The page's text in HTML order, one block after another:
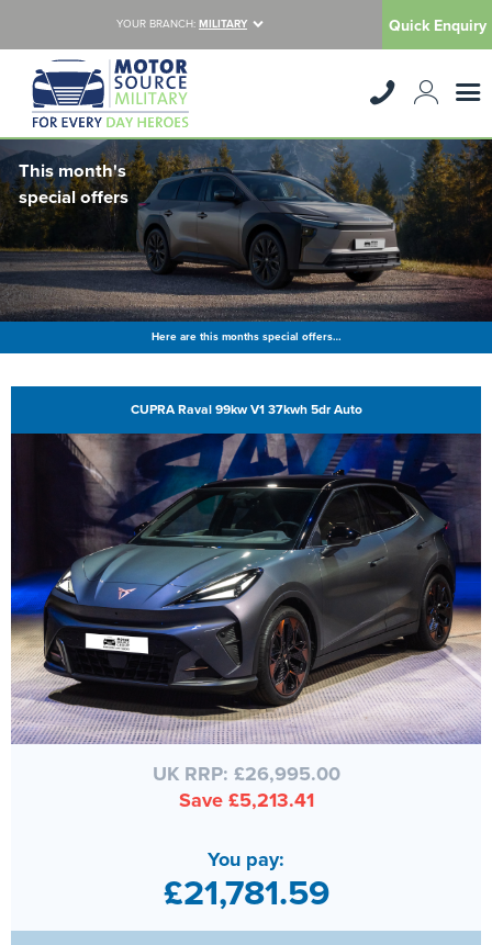
YOUR BRANCH: MILITARY Quick Enquiry
This month's
special offers
Here are this months special offers…
CUPRA Raval 99kw V1 37kwh 5dr Auto
UK RRP: £26,995.00
Save £5,213.41
You pay:
£21,781.59